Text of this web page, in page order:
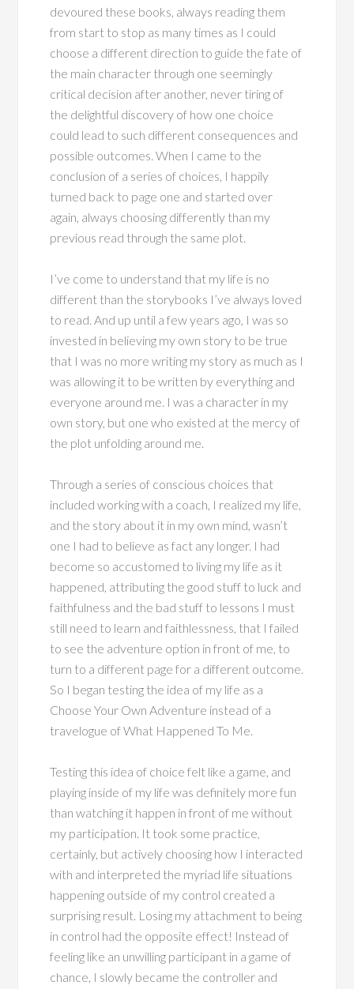
devoured these books, always reading them
from start to stop as many times as I could
choose a different direction to guide the fate of
the main character through one seemingly
critical decision after another, never tiring of
the delightful discovery of how one choice
could lead to such different consequences and
possible outcomes. When I came to the
conclusion of a series of choices, I happily
turned back to page one and started over
again, always choosing differently than my
previous read through the same plot.
I’ve come to understand that my life is no
different than the storybooks I’ve always loved
to read. And up until a few years ago, I was so
invested in believing my own story to be true
that I was no more writing my story as much as I
was allowing it to be written by everything and
everyone around me. I was a character in my
own story, but one who existed at the mercy of
the plot unfolding around me.
Through a series of conscious choices that
included working with a coach, I realized my life,
and the story about it in my own mind, wasn’t
one I had to believe as fact any longer. I had
become so accustomed to living my life as it
happened, attributing the good stuff to luck and
faithfulness and the bad stuff to lessons I must
still need to learn and faithlessness, that I failed
to see the adventure option in front of me, to
turn to a different page for a different outcome.
So I began testing the idea of my life as a
Choose Your Own Adventure instead of a
travelogue of What Happened To Me.
Testing this idea of choice felt like a game, and
playing inside of my life was definitely more fun
than watching it happen in front of me without
my participation. It took some practice,
certainly, but actively choosing how I interacted
with and interpreted the myriad life situations
happening outside of my control created a
surprising result. Losing my attachment to being
in control had the opposite effect! Instead of
feeling like an unwilling participant in a game of
chance, I slowly became the controller and